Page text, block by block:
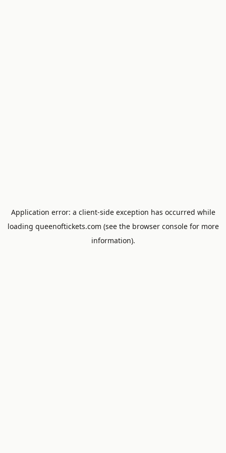
Application error: a client-side exception has occurred while
loading queenoftickets.com (see the browser consolefor more
information).